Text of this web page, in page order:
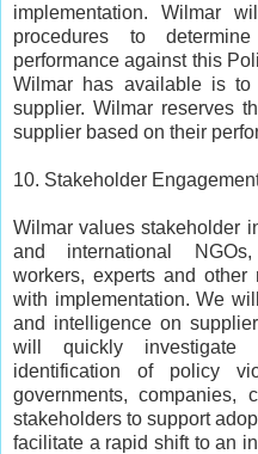
implementation. Wilmar
procedures to
performance against this
Wilmar has available is
supplier. Wilmar reserves
supplier based on their
10. Stakeholder
Wilmar values stakeholder
and international NGOs,
workers, experts and other
with implementation. We
and intelligence on
will quickly investigate
identification of policy
governments, companies,
stakeholders to support
facilitate a rapid shift to an